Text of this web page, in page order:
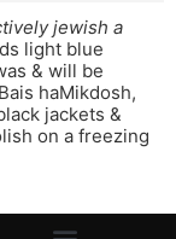
jewish a
light blue
& will be
haMikdosh,
jackets &
on a freezing